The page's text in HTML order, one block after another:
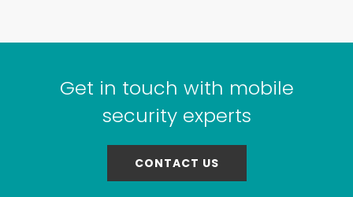
Get in touch with mobile
security experts
CONTACT US